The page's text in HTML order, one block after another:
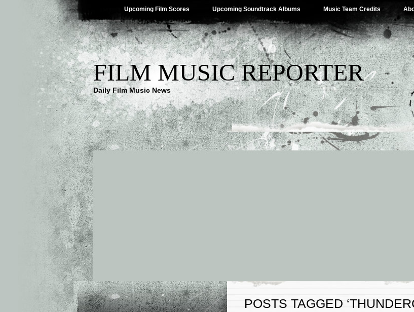
Upcoming Film Scores Upcoming Soundtrack Albums Music Team Credits
FILM MUSIC REPORTER
Daily Film Music News
POSTS TAGGED